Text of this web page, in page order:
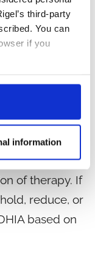
third-party
You can
if you
information
such as
Obtain
initiation of
for the first two
the third
and once
of therapy. If
reduce, or
based on